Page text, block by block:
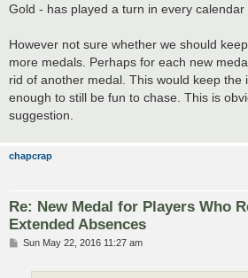
Gold - has played a turn in every calendar
However not sure whether we should
more medals. Perhaps for each new
rid of another medal. This would keep the
enough to still be fun to chase. This is
suggestion.
chapcrap
Re: New Medal for Players Who
Extended Absences
PSun May 22, 2016 11:27 am